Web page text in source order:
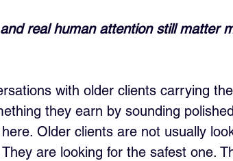
real human attention still matter
with older clients carrying
they earn by sounding
Older clients are not usually
are looking for the safest one.